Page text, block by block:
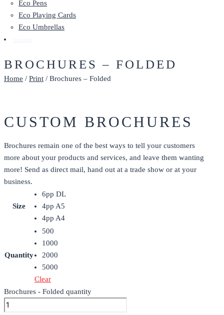
Eco Pens
Eco Playing Cards
Eco Umbrellas
BROCHURES – FOLDED
Home / Print / Brochures – Folded
CUSTOM BROCHURES
Brochures remain one of the best ways to tell your customers
more about your products and services, and leave them wanting
more! Send as direct mail, hand out at a trade show or at your
business.
Size
6pp DL
4pp A5
4pp A4
Quantity
500
1000
2000
5000
Clear
Brochures - Folded quantity